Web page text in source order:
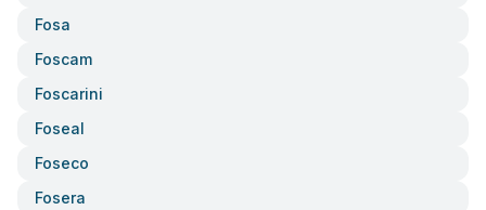
Fosa
Foscam
Foscarini
Foseal
Foseco
Fosera